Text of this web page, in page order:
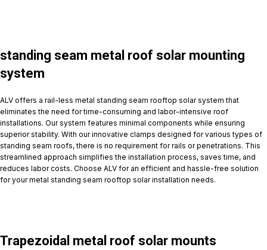
standing seam metal roof solar mounting
system
ALV offers a rail-less metal standing seam rooftop solar system that
eliminates the need for time-consuming and labor-intensive roof
installations. Our system features minimal components while ensuring
superior stability. With our innovative clamps designed for various types of
standing seam roofs, there is no requirement for rails or penetrations. This
streamlined approach simplifies the installation process, saves time, and
reduces labor costs. Choose ALV for an efficient and hassle-free solution
for your metal standing seam rooftop solar installation needs.
Trapezoidal metal roof solar mounts